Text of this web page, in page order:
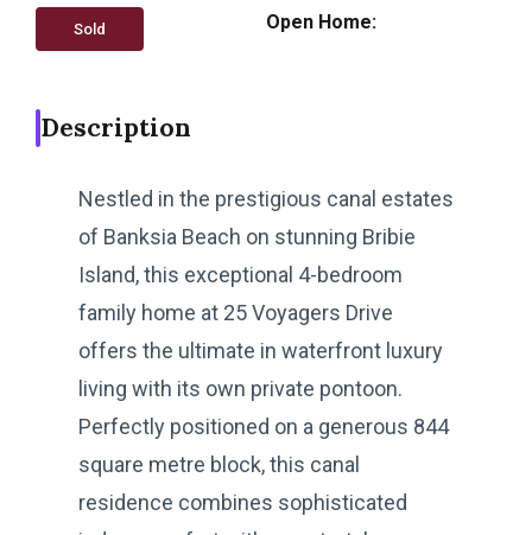
Sold Open Home:
Description
Nestled in the prestigious canal estates
of Banksia Beach on stunning Bribie
Island, this exceptional 4-bedroom
family home at 25 Voyagers Drive
offers the ultimate in waterfront luxury
living with its own private pontoon.
Perfectly positioned on a generous 844
square metre block, this canal
residence combines sophisticated